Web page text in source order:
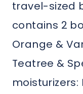
travel-sized
contains 2
Orange &
Teatree &
moisturizers: